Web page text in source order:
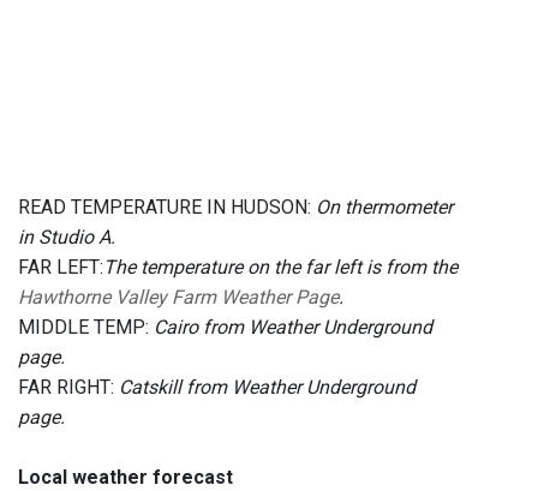
READ TEMPERATURE IN HUDSON: On thermometer
in Studio A.
FAR LEFT: The temperature on the far left is from the
Hawthorne Valley Farm Weather Page.
MIDDLE TEMP: Cairo from Weather Underground
page.
FAR RIGHT: Catskill from Weather Underground
page.
Local weather forecast